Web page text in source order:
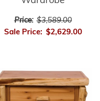
Price: $3,589.00
Sale Price: $2,629.00